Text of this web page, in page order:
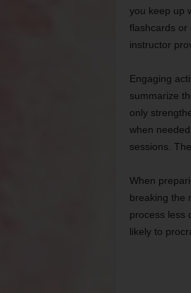
you keep up
flashcards or
instructor
Engaging
summarize
only
when
sessions.
When
breaking the
process less
likely to